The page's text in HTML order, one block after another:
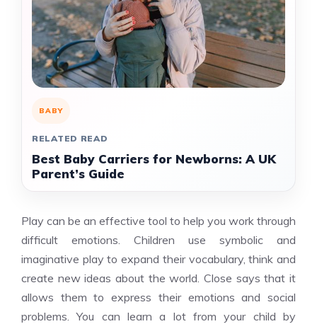
BABY
RELATED READ
Best Baby Carriers for Newborns: A UK
Parent’s Guide
Play can be an effective tool to help you work through
difficult emotions. Children use symbolic and
imaginative play to expand their vocabulary, think and
create new ideas about the world. Close says that it
allows them to express their emotions and social
problems. You can learn a lot from your child by